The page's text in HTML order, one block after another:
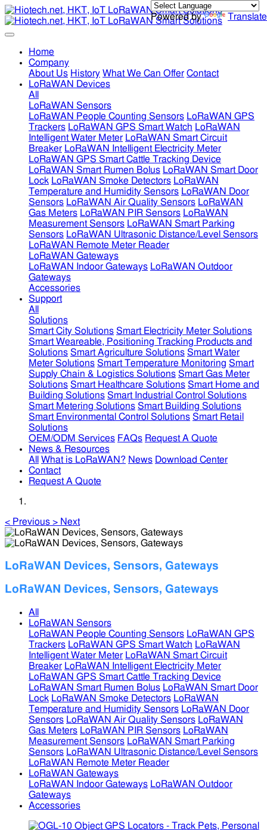
Powered by Translate
Home
Company
About Us History What We Can Offer Contact
LoRaWAN Devices
All
LoRaWAN Sensors
LoRaWAN People Counting Sensors LoRaWAN GPS
Trackers LoRaWAN GPS Smart Watch LoRaWAN
Intelligent Water Meter LoRaWAN Smart Circuit
Breaker LoRaWAN Intelligent Electricity Meter
LoRaWAN GPS Smart Cattle Tracking Device
LoRaWAN Smart Rumen Bolus LoRaWAN Smart Door
Lock LoRaWAN Smoke Detectors LoRaWAN
Temperature and Humidity Sensors LoRaWAN Door
Sensors LoRaWAN Air Quality Sensors LoRaWAN
Gas Meters LoRaWAN PIR Sensors LoRaWAN
Measurement Sensors LoRaWAN Smart Parking
Sensors LoRaWAN Ultrasonic Distance/Level Sensors
LoRaWAN Remote Meter Reader
LoRaWAN Gateways
LoRaWAN Indoor Gateways LoRaWAN Outdoor
Gateways
Accessories
Support
All
Solutions
Smart City Solutions Smart Electricity Meter Solutions
Smart Weareable, Positioning Tracking Products and
Solutions Smart Agriculture Solutions Smart Water
Meter Solutions Smart Temperature Monitoring Smart
Supply Chain & Logistics Solutions Smart Gas Meter
Solutions Smart Healthcare Solutions Smart Home and
Building Solutions Smart Industrial Control Solutions
Smart Metering Solutions Smart Building Solutions
Smart Environmental Control Solutions Smart Retail
Solutions
OEM/ODM Services FAQs Request A Quote
News & Resources
All
What is LoRaWAN? News Download Center
Contact
Request A Quote
< Previous > Next
LoRaWAN Devices, Sensors, Gateways
LoRaWAN Devices, Sensors, Gateways
All
LoRaWAN Sensors
LoRaWAN People Counting Sensors LoRaWAN GPS
Trackers LoRaWAN GPS Smart Watch LoRaWAN
Intelligent Water Meter LoRaWAN Smart Circuit
Breaker LoRaWAN Intelligent Electricity Meter
LoRaWAN GPS Smart Cattle Tracking Device
LoRaWAN Smart Rumen Bolus LoRaWAN Smart Door
Lock LoRaWAN Smoke Detectors LoRaWAN
Temperature and Humidity Sensors LoRaWAN Door
Sensors LoRaWAN Air Quality Sensors LoRaWAN
Gas Meters LoRaWAN PIR Sensors LoRaWAN
Measurement Sensors LoRaWAN Smart Parking
Sensors LoRaWAN Ultrasonic Distance/Level Sensors
LoRaWAN Remote Meter Reader
LoRaWAN Gateways
LoRaWAN Indoor Gateways LoRaWAN Outdoor
Gateways
Accessories